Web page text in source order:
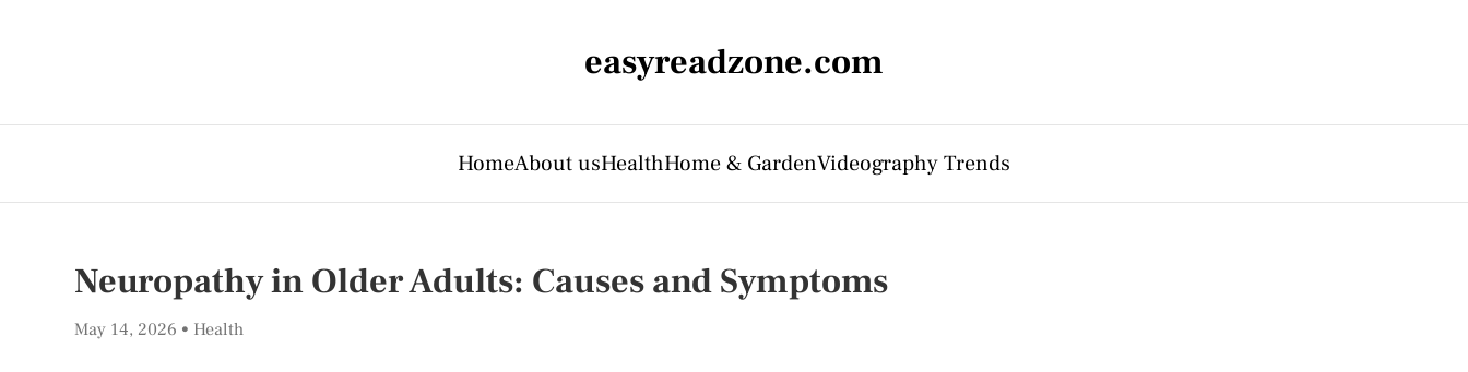
easyreadzone.com
HomeAbout usHealthHome & GardenVideography Trends
Neuropathy in Older Adults: Causes and Symptoms
May 14, 2026 Health